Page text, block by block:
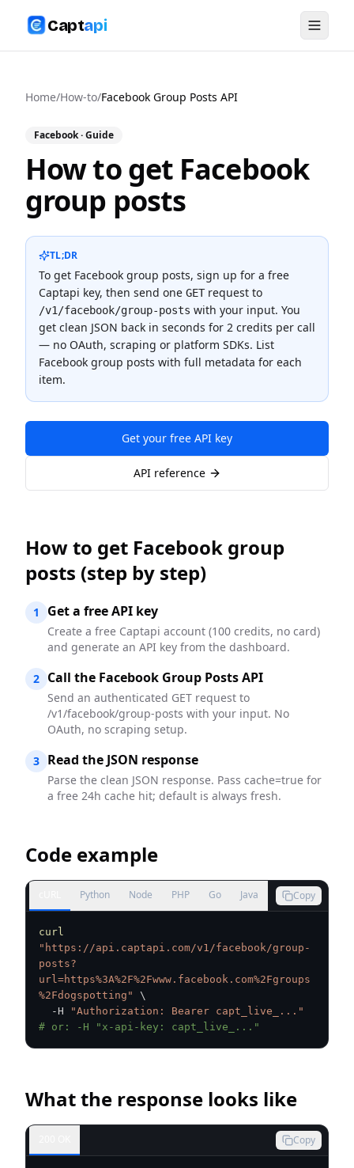
Captapi
Home/How-to/Facebook Group Posts API
Facebook· Guide
How to get Facebook
group posts
TL;DR
To get Facebook group posts, sign up for a free
Captapi key, then send one GETrequest to
/v1/facebook/group-posts with your input. You
get clean JSON back in seconds for 2 credits per call
— no OAuth, scraping or platform SDKs. List
Facebook group posts with full metadata for each
item.
Get your free API key
API reference
How to get Facebook group
posts (step by step)
1 Get a free API key
Create a free Captapi account (100 credits, no card)
and generate an API key from the dashboard.
2 Call the Facebook Group Posts API
Send an authenticated GET request to
/v1/facebook/group-posts with your input. No
OAuth, no scraping setup.
3 Read the JSON response
Parse the clean JSON response. Pass cache=true for
a free 24h cache hit; default is always fresh.
Code example
Python Node PHP Go Java Copy
curl
"https://api.captapi.com/v1/facebook/group-
posts?
url=https%3A%2F%2Fwww.facebook.com%2Fgroups
%2Fdogspotting"
\
  -H
"Authorization: Bearer capt_live_..."
# or: -H "x-api-key: capt_live_..."
What the response looks like
Copy